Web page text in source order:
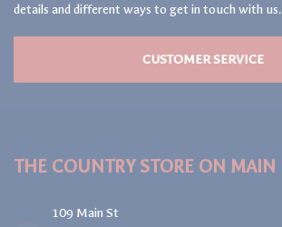
details and different ways to get in touch with us.
CUSTOMER SERVICE
THE COUNTRY STORE ON MAIN
109 Main St